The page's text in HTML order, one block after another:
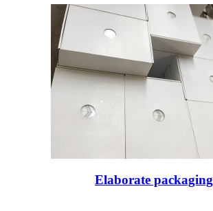
Elaborate packaging